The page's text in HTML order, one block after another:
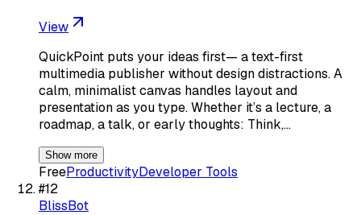
View
QuickPoint puts your ideas first— a text-first
multimedia publisher without design distractions. A
calm, minimalist canvas handles layout and
presentation as you type. Whether it’s a lecture, a
roadmap, a talk, or early thoughts: Think,…
Show more
FreeProductivityDeveloper Tools
#12
BlissBot